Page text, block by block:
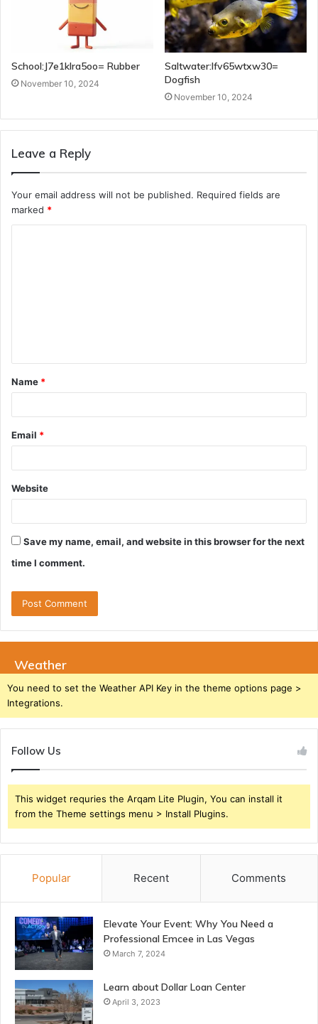
School:J7e1klra5oo= Rubber
November 10, 2024
Saltwater:Ifv65wtxw30=
Dogfish
November 10, 2024
Leave a Reply
Your email address will not be published. Required fields are
marked *
t
*
Name *
Email *
Website
Save my name, email, and website in this browser for the next
time I comment.
Weather
You need to set the Weather API Key in the theme options page >
Integrations.
Follow Us
This widget requries the Arqam Lite Plugin, You can install it
from the Theme settings menu > Install Plugins.
Popular Recent Comments
Elevate Your Event: Why You Need a
Professional Emcee in Las Vegas
March 7, 2024
Learn about Dollar Loan Center
April 3, 2023